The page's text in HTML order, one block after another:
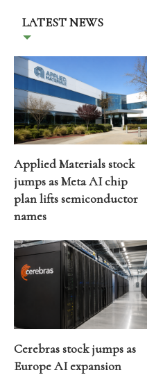
LATEST NEWS
Applied Materials stock
jumps as Meta AI chip
plan lifts semiconductor
names
Cerebras stock jumps as
Europe AI expansion